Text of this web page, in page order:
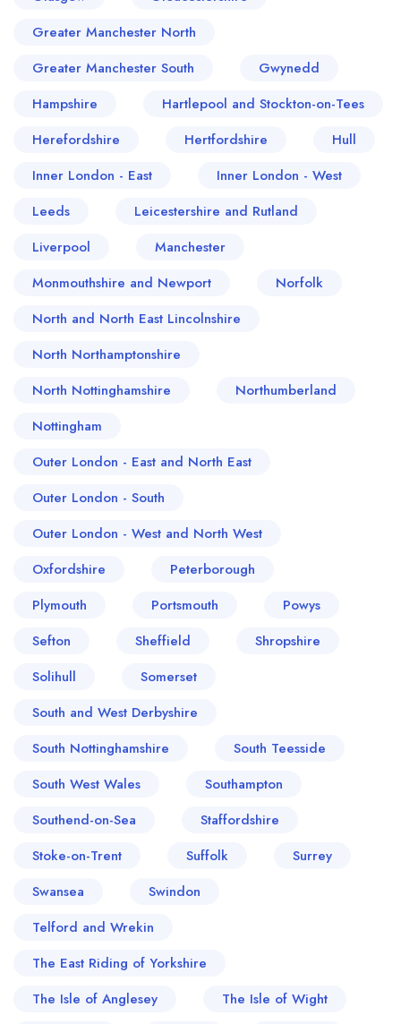
Greater Manchester North
Greater Manchester South
Gwynedd
Hampshire
Hartlepool and Stockton-on-Tees
Herefordshire
Hertfordshire
Hull
Inner London - East
Inner London - West
Leeds
Leicestershire and Rutland
Liverpool
Manchester
Monmouthshire and Newport
Norfolk
North and North East Lincolnshire
North Northamptonshire
North Nottinghamshire
Northumberland
Nottingham
Outer London - East and North East
Outer London - South
Outer London - West and North West
Oxfordshire
Peterborough
Plymouth
Portsmouth
Powys
Sefton
Sheffield
Shropshire
Solihull
Somerset
South and West Derbyshire
South Nottinghamshire
South Teesside
South West Wales
Southampton
Southend-on-Sea
Staffordshire
Stoke-on-Trent
Suffolk
Surrey
Swansea
Swindon
Telford and Wrekin
The East Riding of Yorkshire
The Isle of Anglesey
The Isle of Wight